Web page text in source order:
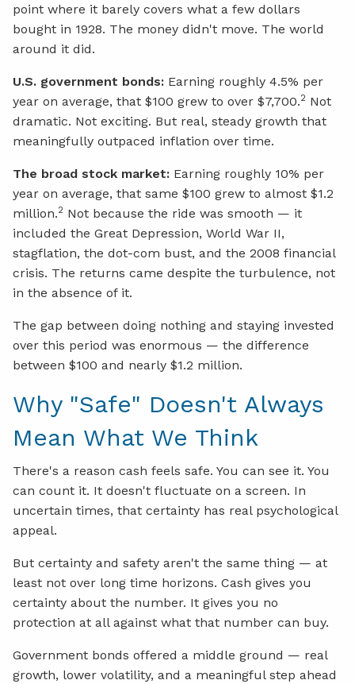
point where it barely covers what a few dollars
bought in 1928. The money didn't move. The world
around it did.
U.S. government bonds: Earning roughly 4.5% per
year on average, that $100 grew to over $7,700.2 Not
dramatic. Not exciting. But real, steady growth that
meaningfully outpaced inflation over time.
The broad stock market: Earning roughly 10% per
year on average, that same $100 grew to almost $1.2
million.2 Not because the ride was smooth — it
included the Great Depression, World War II,
stagflation, the dot-com bust, and the 2008 financial
crisis. The returns came despite the turbulence, not
in the absence of it.
The gap between doing nothing and staying invested
over this period was enormous — the difference
between $100 and nearly $1.2 million.
Why "Safe" Doesn't Always
Mean What We Think
There's a reason cash feels safe. You can see it. You
can count it. It doesn't fluctuate on a screen. In
uncertain times, that certainty has real psychological
appeal.
But certainty and safety aren't the same thing — at
least not over long time horizons. Cash gives you
certainty about the number. It gives you no
protection at all against what that number can buy.
Government bonds offered a middle ground — real
growth, lower volatility, and a meaningful step ahead